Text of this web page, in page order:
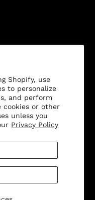
Shopify, use
to personalize
and perform
cookies or other
unless you
Privacy Policy